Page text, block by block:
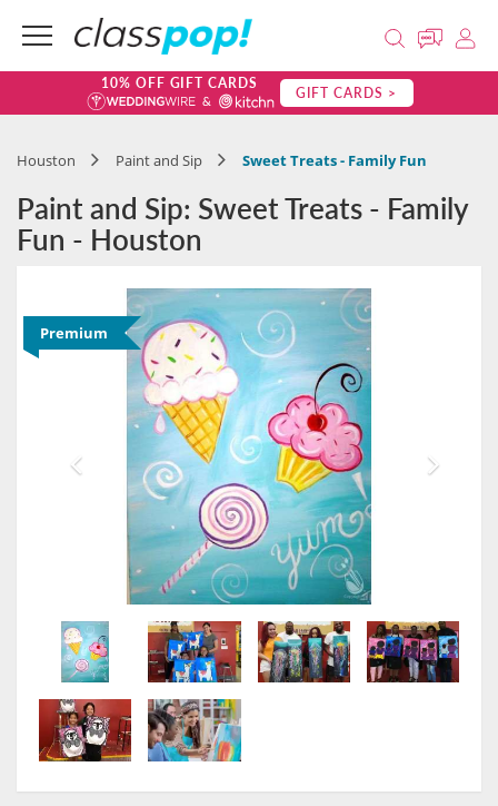
10% OFF GIFT CARDS GIFT CARDS >
Houston Paint and Sip Sweet Treats - Family Fun
Paint and Sip: Sweet Treats - Family
Fun - Houston
Premium